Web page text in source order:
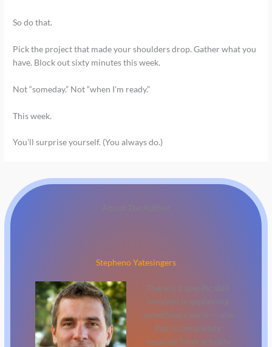
So do that.
Pick the project that made your shoulders drop. Gather what you
have. Block out sixty minutes this week.
Not “someday.” Not “when I’m ready.”
This week.
You’ll surprise yourself. (You always do.)
Stepheno Yatesingers
There is a specific skill
involved in explaining
something clearly — one
that is completely
separate from actually